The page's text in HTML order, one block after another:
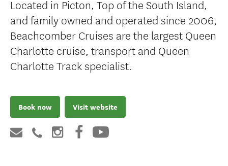
Located in Picton, Top of the South Island,
and family owned and operated since 2006,
Beachcomber Cruises are the largest Queen
Charlotte cruise, transport and Queen
Charlotte Track specialist.
Book now Visit website